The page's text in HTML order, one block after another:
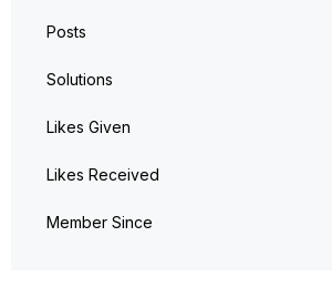
Posts
Solutions
Likes Given
Likes Received
Member Since